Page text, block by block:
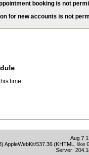
booking is not
for new accounts is not
time.
Aug 7
AppleWebKit/537.36 (KHTML,
Server: